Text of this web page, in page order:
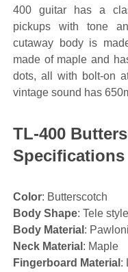
400 guitar has a
pickups with tone
cutaway body is
made of maple and
dots, all with bolt-on
vintage sound has
TL-400
Specifications
Color: Butterscotch
Body Shape: Tele style
Body Material :
Neck Material : Maple
Fingerboard Material :